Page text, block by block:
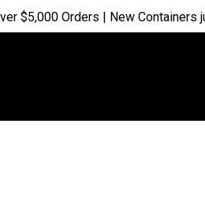
Orders | New Containers just